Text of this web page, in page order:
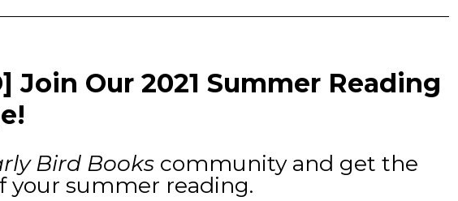
Join Our 2021 Summer Reading
Bird Books community and get the
your summer reading.